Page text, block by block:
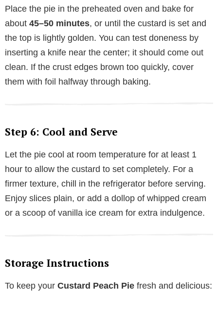
Place the pie in the preheated oven and bake for
about 45–50 minutes, or until the custard is set and
the top is lightly golden. You can test doneness by
inserting a knife near the center; it should come out
clean. If the crust edges brown too quickly, cover
them with foil halfway through baking.
Step 6: Cool and Serve
Let the pie cool at room temperature for at least 1
hour to allow the custard to set completely. For a
firmer texture, chill in the refrigerator before serving.
Enjoy slices plain, or add a dollop of whipped cream
or a scoop of vanilla ice cream for extra indulgence.
Storage Instructions
To keep your Custard Peach Pie fresh and delicious: